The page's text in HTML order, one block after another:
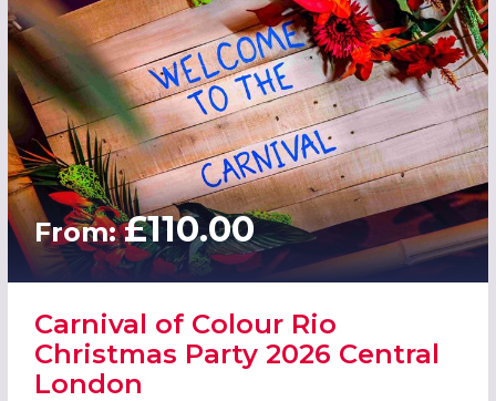
From:£110.00
Carnival of Colour Rio
Christmas Party 2026 Central
London